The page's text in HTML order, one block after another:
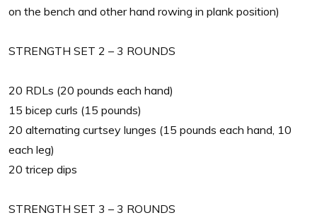
on the bench and other hand rowing in plank position)
STRENGTH SET 2 – 3 ROUNDS
20 RDLs (20 pounds each hand)
15 bicep curls (15 pounds)
20 alternating curtsey lunges (15 pounds each hand, 10
each leg)
20 tricep dips
STRENGTH SET 3 – 3 ROUNDS